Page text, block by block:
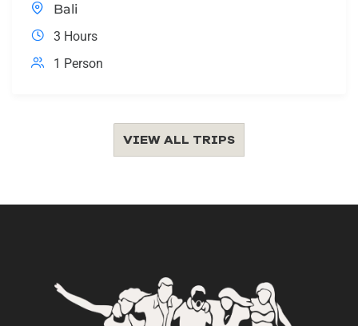
Bali
3 Hours
1 Person
VIEW ALL TRIPS